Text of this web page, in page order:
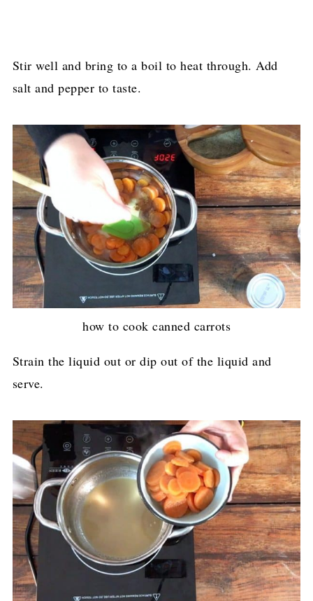
Stir well and bring to a boil to heat through. Add
salt and pepper to taste.
how to cook canned carrots
Strain the liquid out or dip out of the liquid and
serve.